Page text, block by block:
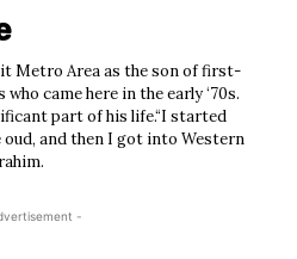
Metro Area as the son of first-
came here in the early ‘70s.
part of his life.“I started
and then I got into Western
-